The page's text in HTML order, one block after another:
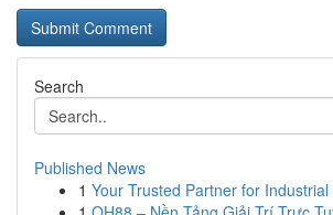
Search
Published News
1 Your Trusted Partner for